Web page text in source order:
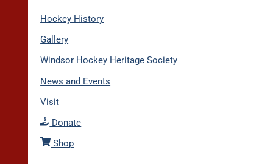
Hockey History
Gallery
Windsor Hockey Heritage Society
News and Events
Visit
Donate
Shop